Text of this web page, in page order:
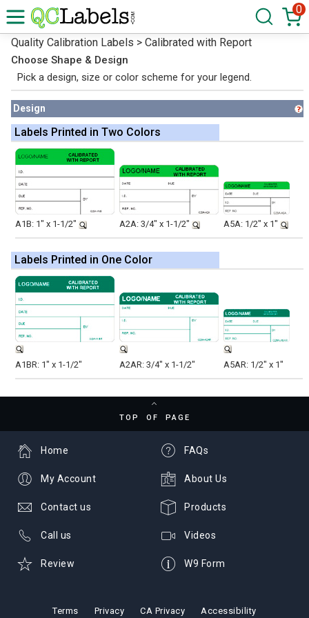
0
Quality Calibration Labels > Calibrated with Report
Choose Shape & Design
Pick a design, size or color scheme for your legend.
Design
Labels Printed in Two Colors
A1B: 1" x 1-1/2" A2A: 3/4" x 1-1/2" A5A: 1/2" x 1"
Labels Printed in One Color
A1BR: 1" x 1-1/2" A2AR: 3/4" x 1-1/2" A5AR: 1/2" x 1"
TOP OF PAGE
FAQs
About Us
Products
Videos
W9 Form
Home
My Account
Contact us
Call us
Review
Terms Privacy CA Privacy Accessibility